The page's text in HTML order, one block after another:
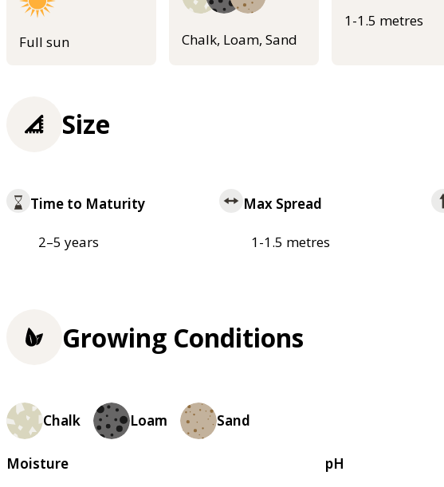
Full sun Chalk, Loam, Sand
1-1.5 metres
Size
Time to Maturity
2–5 years
Max Spread
1-1.5 metres
Growing Conditions
Chalk Loam Sand
Moisture
pH